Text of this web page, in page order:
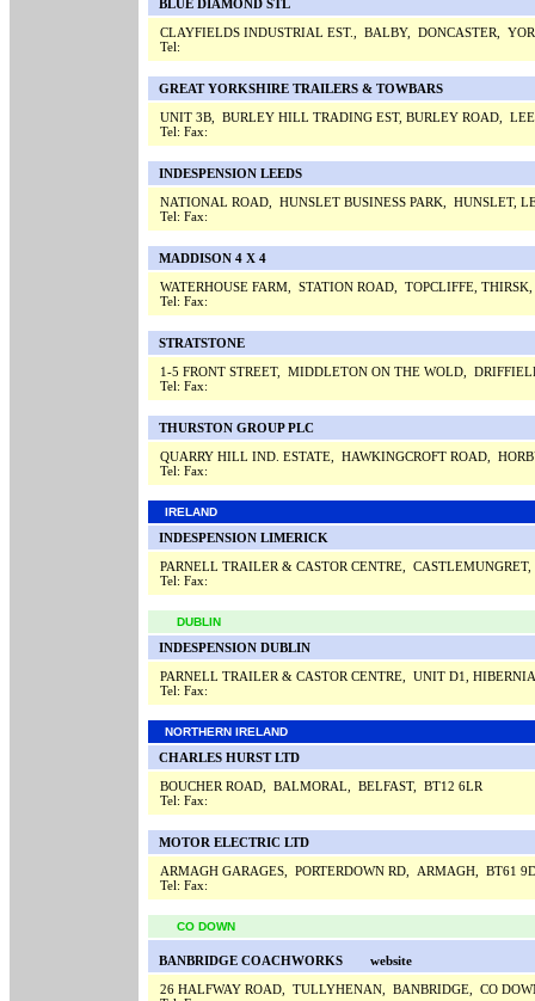
BLUE DIAMOND STL
CLAYFIELDS INDUSTRIAL EST., BALBY, DONCASTER,
Tel:
GREAT YORKSHIRE TRAILERS & TOWBARS
UNIT 3B, BURLEY HILL TRADING EST, BURLEY ROAD,
Tel: Fax:
INDESPENSION LEEDS
NATIONAL ROAD, HUNSLET BUSINESS PARK, HUNSLET,
Tel: Fax:
MADDISON 4 X 4
WATERHOUSE FARM, STATION ROAD, TOPCLIFFE,
Tel: Fax:
STRATSTONE
1-5 FRONT STREET, MIDDLETON ON THE WOLD,
Tel: Fax:
THURSTON GROUP PLC
QUARRY HILL IND. ESTATE, HAWKINGCROFT ROAD,
Tel: Fax:
IRELAND
INDESPENSION LIMERICK
PARNELL TRAILER & CASTOR CENTRE,
Tel: Fax:
DUBLIN
INDESPENSION DUBLIN
PARNELL TRAILER & CASTOR CENTRE, UNIT D1,
Tel: Fax:
NORTHERN IRELAND
CHARLES HURST LTD
BOUCHER ROAD, BALMORAL, BELFAST, BT12 6LR
Tel: Fax:
MOTOR ELECTRIC LTD
ARMAGH GARAGES, PORTERDOWN RD, ARMAGH, BT61
Tel: Fax:
CO DOWN
BANBRIDGE COACHWORKS
website
26 HALFWAY ROAD, TULLYHENAN, BANBRIDGE, CO